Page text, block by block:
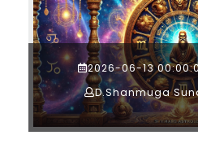
2026-06-13
D.Shanmuga